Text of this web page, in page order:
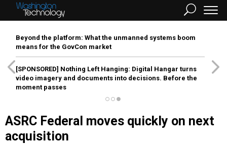
Beyond the platform: What the unmanned systems boom
means for the GovCon market
[SPONSORED] Nothing Left Hanging: Digital Hangar turns
video imagery and documents into decisions. Before the
moment passes
ASRC Federal moves quickly on next
acquisition